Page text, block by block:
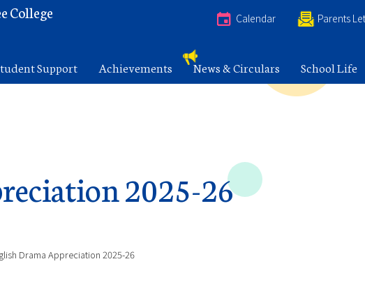
College Calendar Parents
Support Achievements News & Circulars School Life
2025-26
Drama Appreciation 2025-26